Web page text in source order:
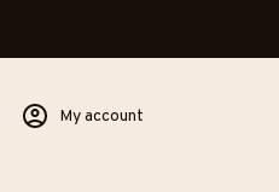
My account